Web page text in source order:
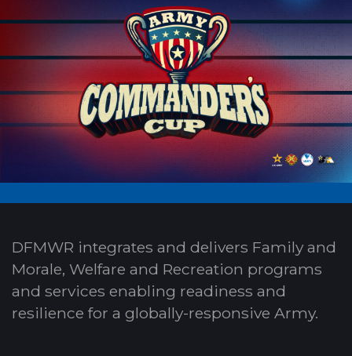
DFMWR integrates and delivers Family and
Morale, Welfare and Recreation programs
and services enabling readiness and
resilience for a globally-responsive Army.